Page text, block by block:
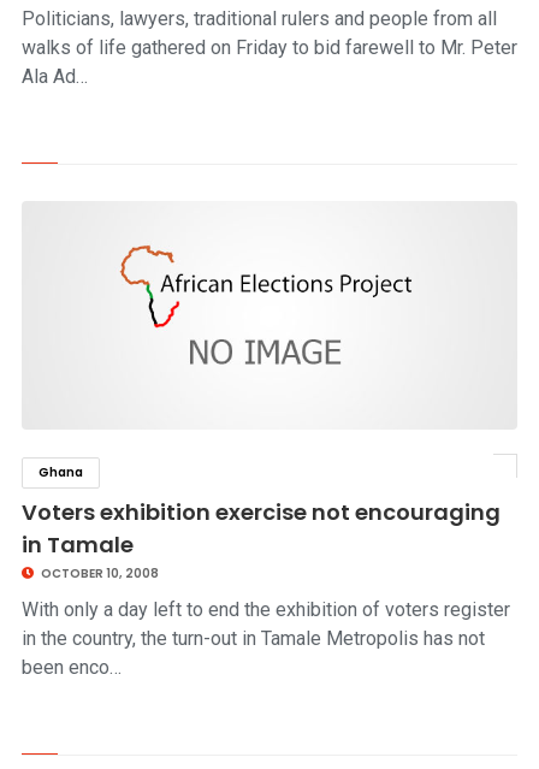
Politicians, lawyers, traditional rulers and people from all
walks of life gathered on Friday to bid farewell to Mr. Peter
Ala Ad…
Ghana
Voters exhibition exercise not encouraging
in Tamale
OCTOBER 10, 2008
With only a day left to end the exhibition of voters register
in the country, the turn-out in Tamale Metropolis has not
been enco…